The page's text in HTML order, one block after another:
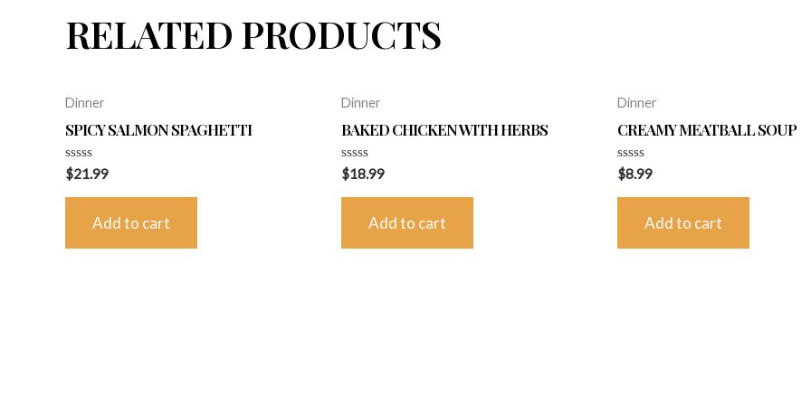
RELATED PRODUCTS
Dinner
SPICY SALMON SPAGHETTI
Rated
0
out
$21.99
Add to cart
Dinner
BAKED CHICKEN WITH HERBS
Rated
0
out
$18.99
Add to cart
Dinner
CREAMY MEATBALL SOUP
Rated
0
out
$8.99
Add to cart